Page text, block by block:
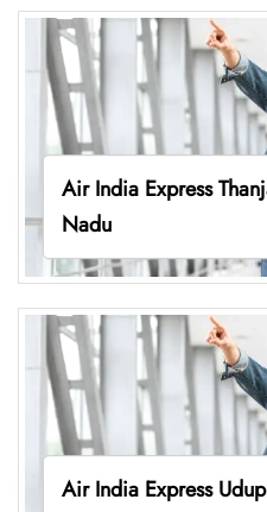
Air India Express
Nadu
Air India Express